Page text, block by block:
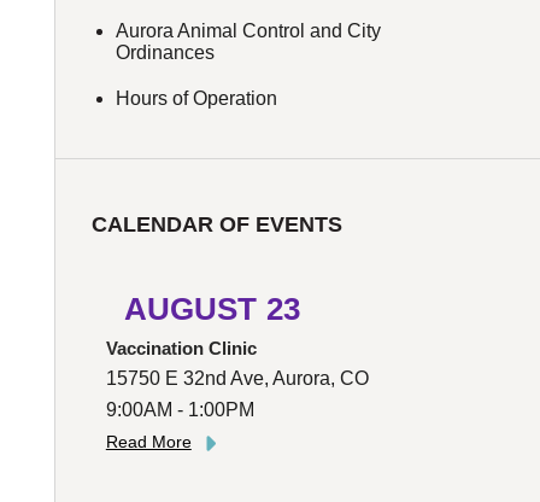
Aurora Animal Control and City
Ordinances
Hours of Operation
CALENDAR OF EVENTS
AUGUST 23
Vaccination Clinic
15750 E 32nd Ave, Aurora, CO
9:00AM - 1:00PM
Read More